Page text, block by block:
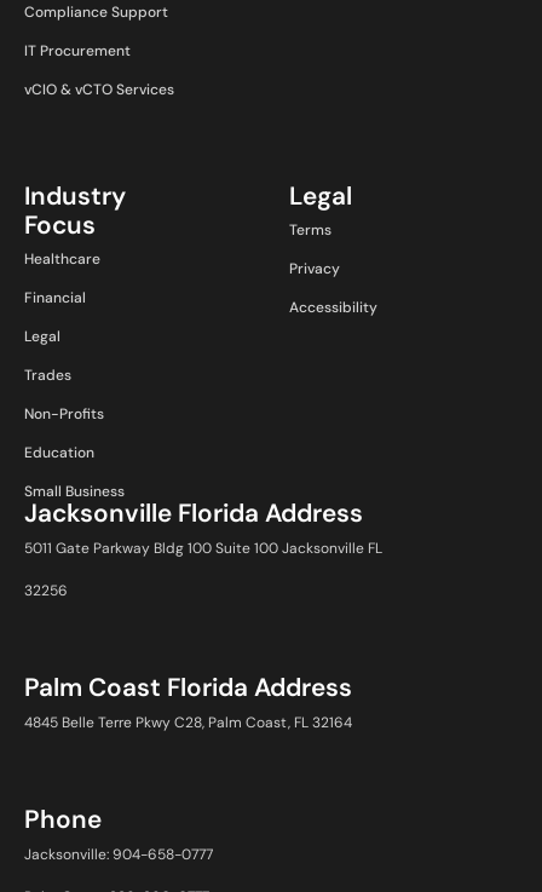
Compliance Support
IT Procurement
vCIO & vCTO Services
Industry
Focus
Healthcare
Financial
Legal
Trades
Non-Profits
Education
Small Business
Legal
Terms
Privacy
Accessibility
Jacksonville Florida Address
5011 Gate Parkway Bldg 100 Suite 100 Jacksonville FL
32256
Palm Coast Florida Address
4845 Belle Terre Pkwy C28, Palm Coast, FL 32164
Phone
Jacksonville: 904-658-0777